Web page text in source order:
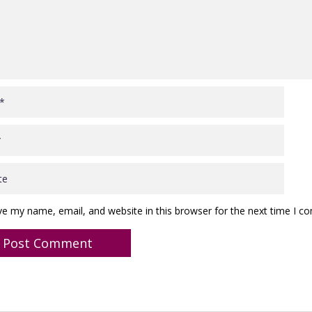
my name, email, and website in this browser for the next time I